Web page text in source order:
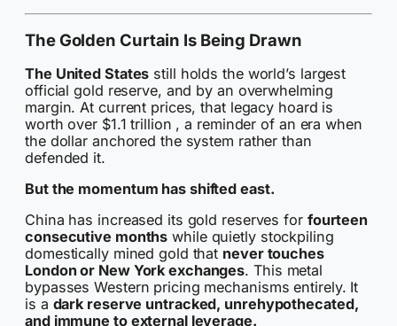
The Golden Curtain Is Being Drawn
The United States still holds the world’s largest
official gold reserve, and by an overwhelming
margin. At current prices, that legacy hoard is
worth over $1.1 trillion , a reminder of an era when
the dollar anchored the system rather than
defended it.
But the momentum has shifted east.
China has increased its gold reserves for fourteen
consecutive months while quietly stockpiling
domestically mined gold that never touches
London or New York exchanges. This metal
bypasses Western pricing mechanisms entirely. It
is a dark reserve untracked, unrehypothecated,
and immune to external leverage.